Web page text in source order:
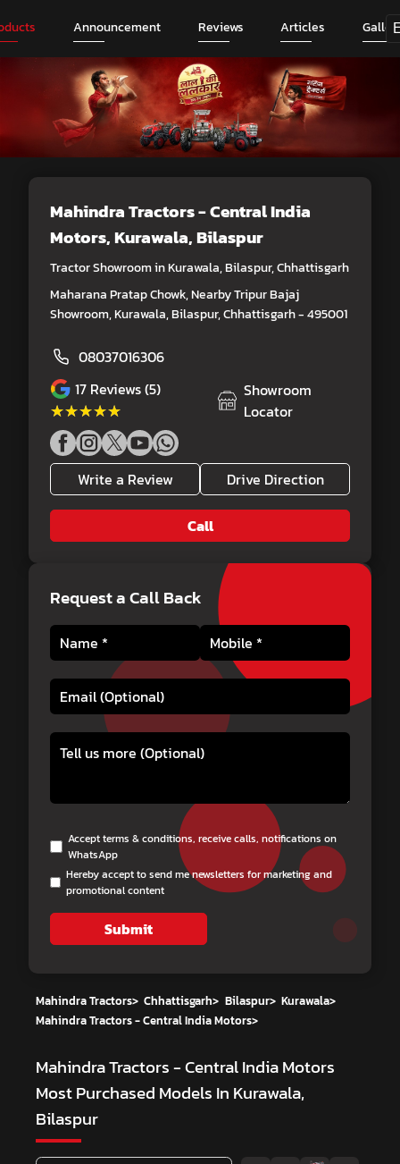
Announcement Reviews Articles
Mahindra Tractors - Central India
Motors, Kurawala, Bilaspur
Tractor Showroom in Kurawala, Bilaspur, Chhattisgarh
Maharana Pratap Chowk, Nearby Tripur Bajaj
Showroom, Kurawala, Bilaspur, Chhattisgarh - 495001
08037016306
17 Reviews (5)
★★★★★
★★★★★
Showroom
Locator
Write a Review Drive Direction
Call
Request a Call Back
Accept terms & conditions, receive calls, notifications on
WhatsApp
Hereby accept to send me newsletters for marketing and
promotional content
Submit
Mahindra Tractors> Chhattisgarh> Bilaspur> Kurawala>
Mahindra Tractors - Central India Motors>
Mahindra Tractors - Central India Motors
Most Purchased Models In Kurawala,
Bilaspur